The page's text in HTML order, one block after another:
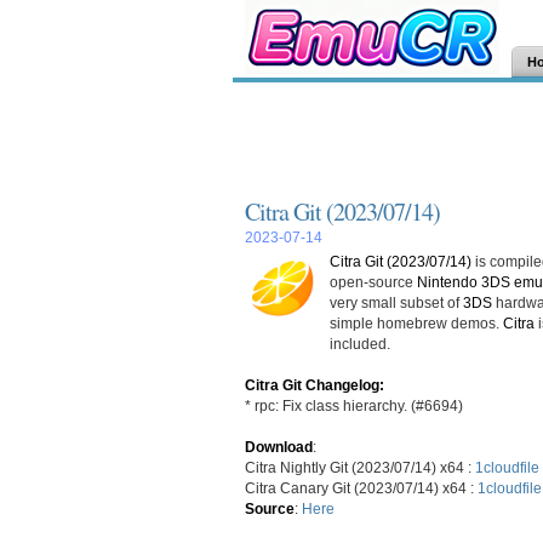
Citra Git (2023/07/14)
2023-07-14
Citra Git (2023/07/14) is
open-source Nintendo 3DS
very small subset of3DS
simple homebrew demos. Citra
included.
Citra Git Changelog:
* rpc: Fix class hierarchy. (#6694)
Download:
Citra Nightly Git (2023/07/14) x64 : 1cloudfile
Citra Canary Git (2023/07/14) x64 : 1cloudfile
Source: Here